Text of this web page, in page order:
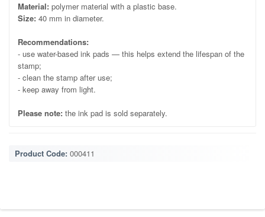
Material: polymer material with a plastic base.
Size: 40 mm in diameter.
Recommendations:
- use water-based ink pads — this helps extend the lifespan of the
stamp;
- clean the stamp after use;
- keep away from light.
Please note: the ink pad is sold separately.
Product Code: 000411